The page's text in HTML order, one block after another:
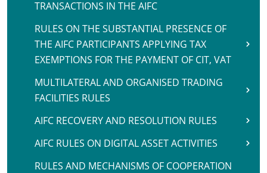
TRANSACTIONS IN THE AIFC
RULES ON THE SUBSTANTIAL PRESENCE OF
THE AIFC PARTICIPANTS APPLYING TAX
EXEMPTIONS FOR THE PAYMENT OF CIT, VAT
MULTILATERAL AND ORGANISED TRADING
FACILITIES RULES
AIFC RECOVERY AND RESOLUTION RULES
AIFC RULES ON DIGITAL ASSET ACTIVITIES
RULES AND MECHANISMS OF COOPERATION